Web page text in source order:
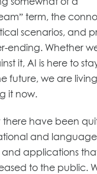
term, the
scenarios, and
ending. Whether
it, AI is here to
future, we are
it now.
there have been
and
and applications
to the public.